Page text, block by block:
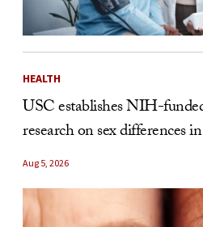
HEALTH
USC establishes NIH-
research on sex differences
Aug 5, 2026